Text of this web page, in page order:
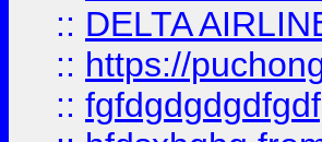
:: DELTA
:: https://
::